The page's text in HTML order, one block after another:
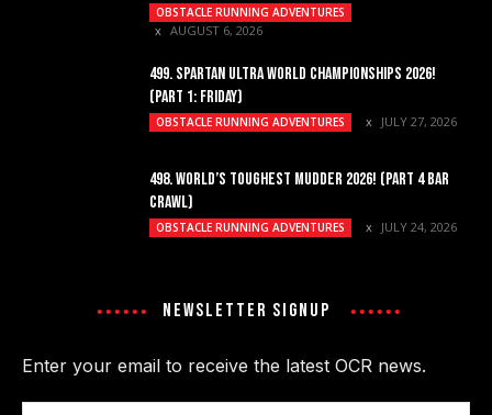
OBSTACLE RUNNING ADVENTURES
AUGUST 6, 2026
499. SPARTAN ULTRA WORLD CHAMPIONSHIPS 2026!
(PART 1: FRIDAY)
OBSTACLE RUNNING ADVENTURES JULY 27, 2026
498. WORLD’S TOUGHEST MUDDER 2026! (PART 4 BAR
CRAWL)
OBSTACLE RUNNING ADVENTURES JULY 24, 2026
NEWSLETTER SIGNUP
Enter your email to receive the latest OCR news.